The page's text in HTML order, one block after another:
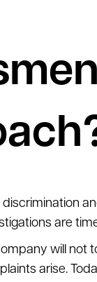
are
will not
arise.